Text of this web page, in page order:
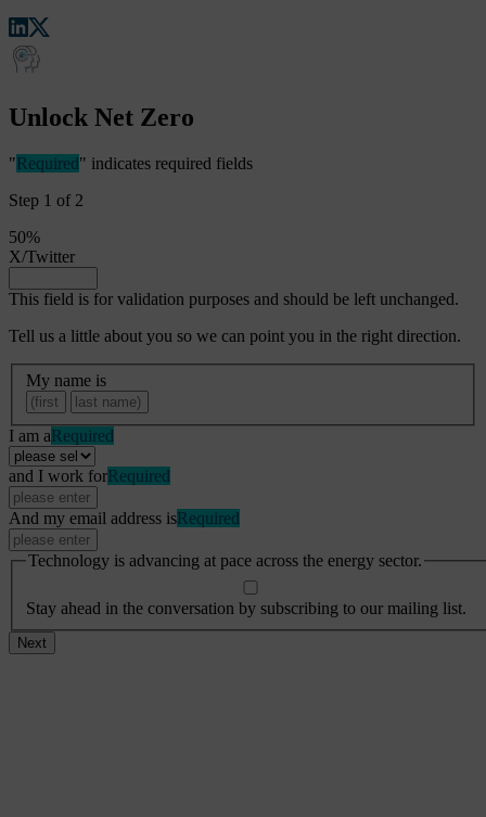
Unlock Net Zero
"Required" indicates required fields
Step 1 of 2
50%
X/Twitter
This field is for validation purposes and should be left unchanged.
Tell us a little about you so we can point you in the right direction.
My
name
isRequired
My name is
First
I am aRequired
and I work forRequired
And my email address isRequired
Technology is advancing at pace across the energy sector.
Stay ahead in the conversation by subscribing to our mailing list.
Next